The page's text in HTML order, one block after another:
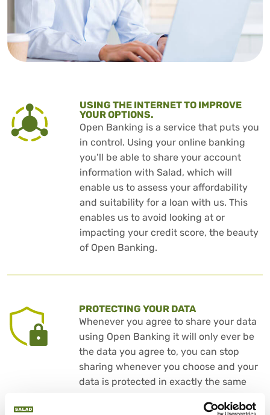
USING THE INTERNET TO IMPROVE
YOUR OPTIONS.
Open Banking is a service that puts you
in control. Using your online banking
you’ll be able to share your account
information with Salad, which will
enable us to assess your affordability
and suitability for a loan with us. This
enables us to avoid looking at or
impacting your credit score, the beauty
of Open Banking.
PROTECTING YOUR DATA
Whenever you agree to share your data
using Open Banking it will only ever be
the data you agree to, you can stop
sharing whenever you choose and your
data is protected in exactly the same